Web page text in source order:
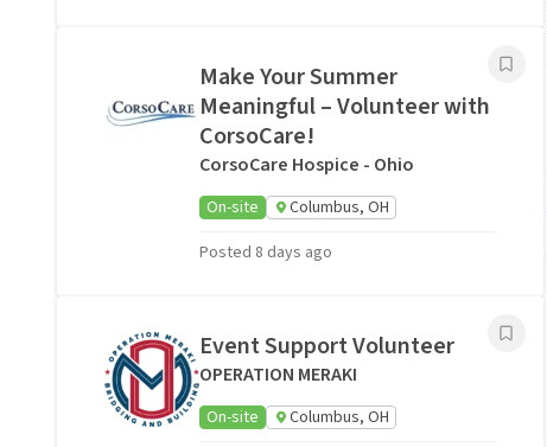
Make Your Summer
Meaningful – Volunteer with
CorsoCare!
CorsoCare Hospice - Ohio
On-site
Columbus, OH
Posted 8 days ago
Event Support Volunteer
OPERATION MERAKI
On-site
Columbus, OH